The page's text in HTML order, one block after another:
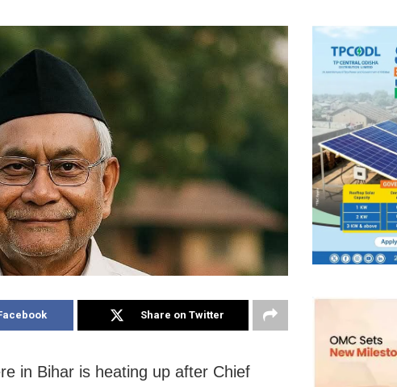
Share on Twitter
in Bihar is heating up after Chief